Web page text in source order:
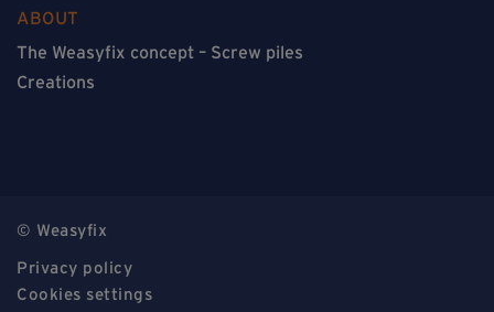
ABOUT
The Weasyfix concept – Screw piles
Creations
© Weasyfix
Privacy policy
Cookies settings